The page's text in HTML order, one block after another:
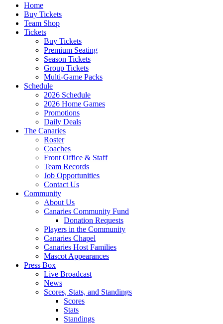
Home
Buy Tickets
Team Shop
Tickets
Buy Tickets
Premium Seating
Season Tickets
Group Tickets
Multi-Game Packs
Schedule
2026 Schedule
2026 Home Games
Promotions
Daily Deals
The Canaries
Roster
Coaches
Front Office & Staff
Team Records
Job Opportunities
Contact Us
Community
About Us
Canaries Community Fund
Donation Requests
Players in the Community
Canaries Chapel
Canaries Host Families
Mascot Appearances
Press Box
Live Broadcast
News
Scores, Stats, and Standings
Scores
Stats
Standings